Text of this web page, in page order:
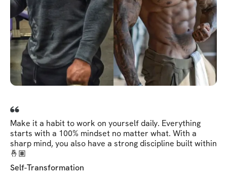
Make it a habit to work on yourself daily. Everything
starts with a 100% mindset no matter what. With a
sharp mind, you also have a strong discipline built within
🤞🏽
Self-Transformation